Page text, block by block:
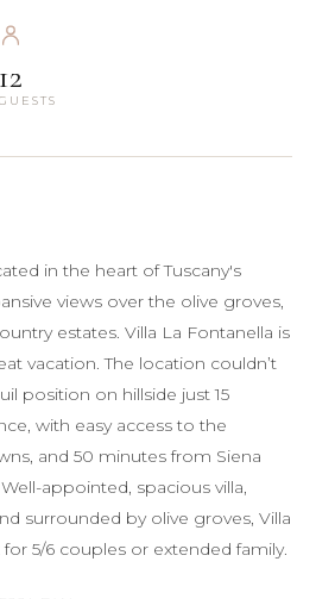
(11)
12
in the heart of Tuscany's
views over the olive groves,
estates. Villa La Fontanella is
vacation. The location couldn’t
position on hillside just 15
with easy access to the
and 50 minutes from Siena
appointed, spacious villa,
surrounded by olive groves, Villa
5/6 couples or extended family.